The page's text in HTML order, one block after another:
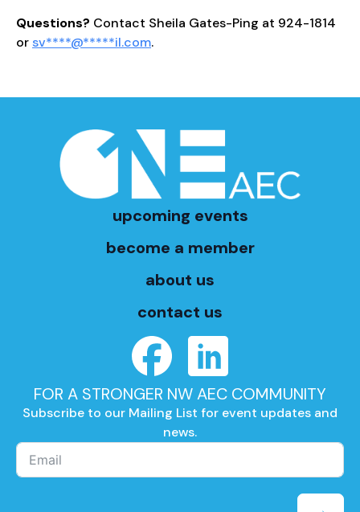
Questions? Contact Sheila Gates-Ping at 924-1814
orsv****@*****il.com.
upcoming events
become a member
about us
contact us
FOR A STRONGER NW AEC COMMUNITY
Subscribe to our Mailing List for event updates and
news.